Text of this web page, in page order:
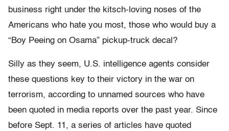
business right under the kitsch-loving noses of the
Americans who hate you most, those who would buy a
“Boy Peeing on Osama” pickup-truck decal?
Silly as they seem, U.S. intelligence agents consider
these questions key to their victory in the war on
terrorism, according to unnamed sources who have
been quoted in media reports over the past year. Since
before Sept. 11, a series of articles have quoted